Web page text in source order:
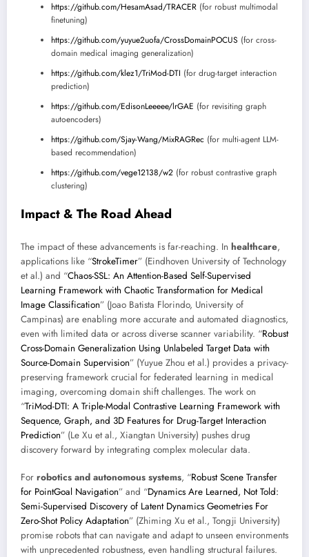
https://github.com/HesamAsad/TRACER (for robust multimodal
finetuning)
https://github.com/yuyue2uofa/CrossDomainPOCUS (for cross-
domain medical imaging generalization)
https://github.com/klez1/TriMod-DTI (for drug-target interaction
prediction)
https://github.com/EdisonLeeeee/lrGAE (for revisiting graph
autoencoders)
https://github.com/Sjay-Wang/MixRAGRec (for multi-agent LLM-
based recommendation)
https://github.com/vege12138/w2 (for robust contrastive graph
clustering)
Impact & The Road Ahead
The impact of these advancements is far-reaching. In healthcare,
applications like “StrokeTimer” (Eindhoven University of Technology
et al.) and “Chaos-SSL: An Attention-Based Self-Supervised
Learning Framework with Chaotic Transformation for Medical
Image Classification” (Joao Batista Florindo, University of
Campinas) are enabling more accurate and automated diagnostics,
even with limited data or across diverse scanner variability. “Robust
Cross-Domain Generalization Using Unlabeled Target Data with
Source-Domain Supervision” (Yuyue Zhou et al.) provides a privacy-
preserving framework crucial for federated learning in medical
imaging, overcoming domain shift challenges. The work on
“TriMod-DTI: A Triple-Modal Contrastive Learning Framework with
Sequence, Graph, and 3D Features for Drug-Target Interaction
Prediction” (Le Xu et al., Xiangtan University) pushes drug
discovery forward by integrating complex molecular data.
For robotics and autonomous systems, “Robust Scene Transfer
for PointGoal Navigation” and “Dynamics Are Learned, Not Told:
Semi-Supervised Discovery of Latent Dynamics Geometries For
Zero-Shot Policy Adaptation” (Zhiming Xu et al., Tongji University)
promise robots that can navigate and adapt to unseen environments
with unprecedented robustness, even handling structural failures.